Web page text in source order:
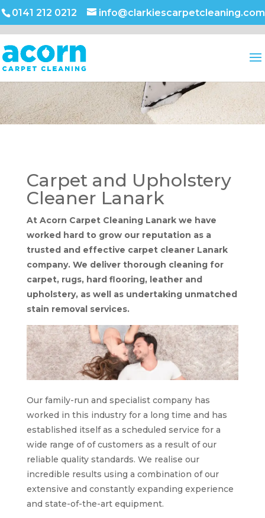
0141 212 0212 info@clarkiescarpetcleaning.com
Carpet and Upholstery
Cleaner Lanark
At Acorn Carpet Cleaning Lanark we have
worked hard to grow our reputation as a
trusted and effective carpet cleaner Lanark
company. We deliver thorough cleaning for
carpet, rugs, hard flooring, leather and
upholstery, as well as undertaking unmatched
stain removal services.
Our family-run and specialist company has
worked in this industry for a long time and has
established itself as a scheduled service for a
wide range of of customers as a result of our
reliable quality standards. We realise our
incredible results using a combination of our
extensive and constantly expanding experience
and state-of-the-art equipment.